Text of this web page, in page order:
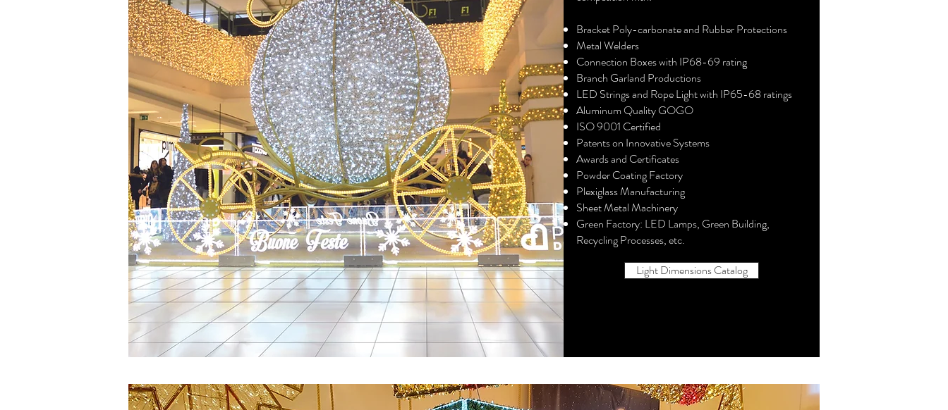
Bracket Poly-carbonate and Rubber Protections
Metal Welders
Connection Boxes with IP68-69 rating
Branch Garland Productions
LED Strings and Rope Light with IP65-68 ratings
Aluminum Quality GOGO
ISO 9001 Certified
Patents on Innovative Systems
Awards and Certificates
Powder Coating Factory
Plexiglass Manufacturing
Sheet Metal Machinery
Green Factory: LED Lamps, Green Building,
Recycling Processes, etc.
Light Dimensions Catalog